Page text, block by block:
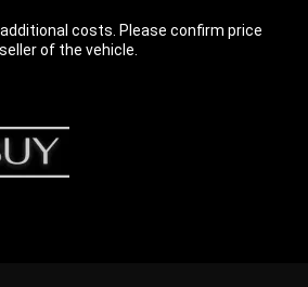
costs. Please confirm price
of the vehicle.